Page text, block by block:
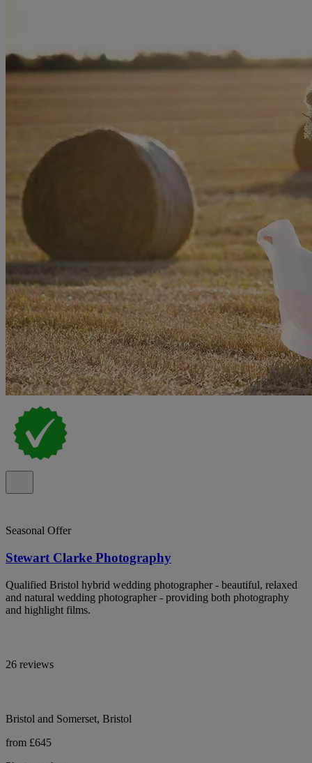
Seasonal Offer
Stewart Clarke Photography
Qualified Bristol hybrid wedding photographer - beautiful, relaxed
and natural wedding photographer - providing both photography
and highlight films.
26 reviews
Bristol and Somerset, Bristol
from £645